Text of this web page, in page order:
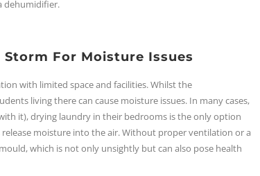
dehumidifier.
For Moisture Issues
with limited space and facilities. Whilst the
living there can cause moisture issues. In many cases,
it), drying laundry in their bedrooms is the only option
moisture into the air. Without proper ventilation or a
which is not only unsightly but can also pose health